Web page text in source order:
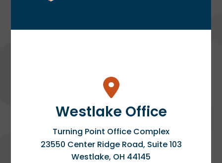
Westlake Office
Turning Point Office Complex
23550 Center Ridge Road, Suite 103
Westlake, OH 44145